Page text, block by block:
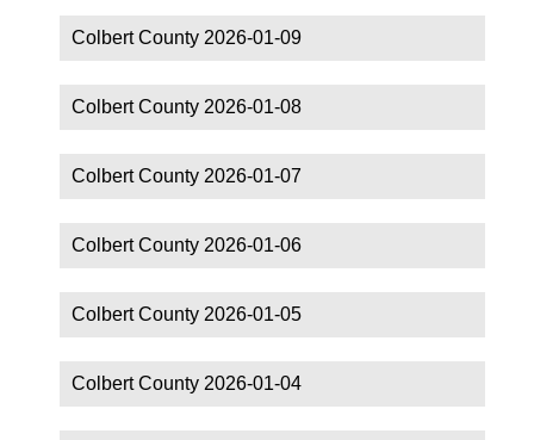
Colbert County 2026-01-09
Colbert County 2026-01-08
Colbert County 2026-01-07
Colbert County 2026-01-06
Colbert County 2026-01-05
Colbert County 2026-01-04